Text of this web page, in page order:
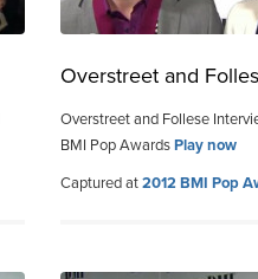
Overstreet and
Overstreet and Follese
BMI Pop AwardsPlay now
Captured at2012 BMI Pop